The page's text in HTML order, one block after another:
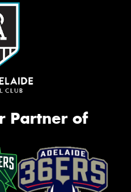
Partner of